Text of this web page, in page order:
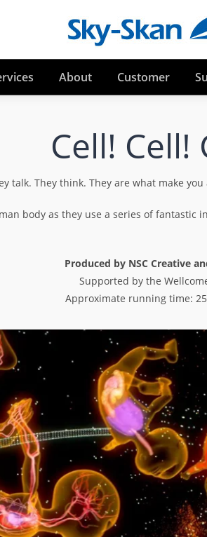
About Customer
Cell! Cell!
talk. They think. They are what make
body as they use a series of
Produced by NSC Creative
Supported by the
Approximate running time: